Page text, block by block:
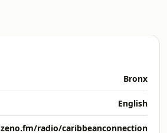
Bronx
English
zeno.fm/radio/caribbeanconnection